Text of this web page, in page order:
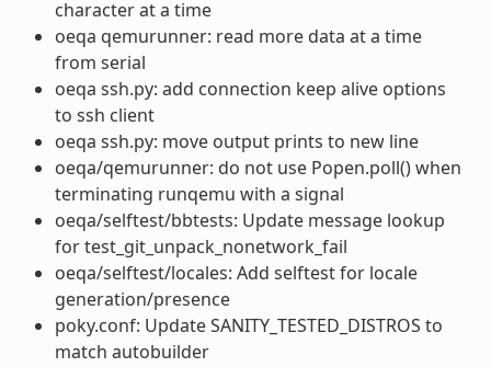
character at a time
oeqa qemurunner: read more data at a time
from serial
oeqa ssh.py: add connection keep alive options
to ssh client
oeqa ssh.py: move output prints to new line
oeqa/qemurunner: do not use Popen.poll() when
terminating runqemu with a signal
oeqa/selftest/bbtests: Update message lookup
for test_git_unpack_nonetwork_fail
oeqa/selftest/locales: Add selftest for locale
generation/presence
poky.conf: Update SANITY_TESTED_DISTROS to
match autobuilder